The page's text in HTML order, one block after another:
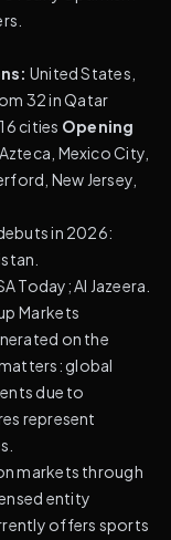
United States,
32 in Qatar
cities Opening
Mexico City,
New Jersey,
in 2026:
Today;Al Jazeera
Markets
on the
global
due to
represent
markets through
entity
offers sports